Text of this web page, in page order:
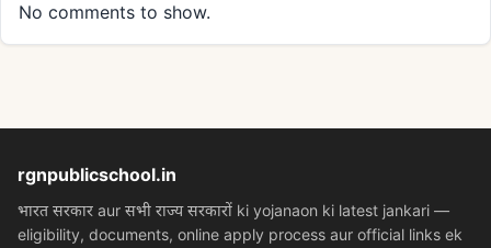
No comments to show.
rgnpublicschool.in
भारत सरकार aur सभी राज्य सरकारों ki yojanaon ki latest jankari —
eligibility, documents, online apply process aur official links ek